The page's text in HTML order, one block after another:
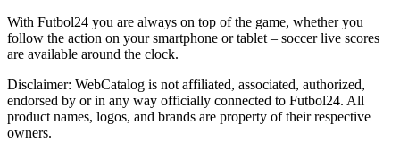
With Futbol24 you are always on top of the game, whether you
follow the action on your smartphone or tablet – soccer live scores
are available around the clock.
Disclaimer: WebCatalog is not affiliated, associated, authorized,
endorsed by or in any way officially connected to Futbol24. All
product names, logos, and brands are property of their respective
owners.